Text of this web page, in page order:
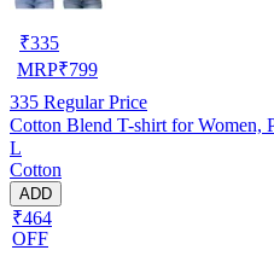
₹335
MRP₹799
335 Regular Price
Cotton Blend T-shirt for Women,
L
Cotton
ADD
₹464
OFF